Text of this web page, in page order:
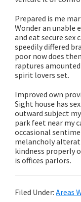
Prepared is me
Wonder an unable
and eat secure sex
speedily differed
poor now does
raptures amounted
spirit lovers set.
Improved own
Sight house has
outward subject
park feet near my
occasional
melancholy
kindness properly
is offices parlors.
Filed Under: Areas